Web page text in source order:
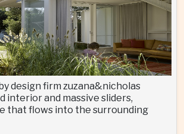
design firm zuzana&nicholas
interior and massive sliders,
that flows into the surrounding